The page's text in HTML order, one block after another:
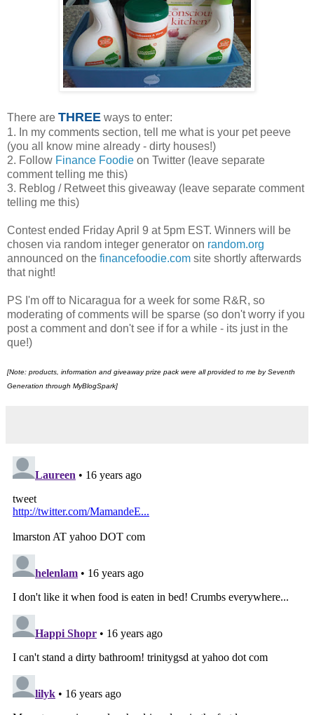
There are THREE ways to enter:
1. In my comments section, tell me what is your pet peeve
(you all know mine already - dirty houses!)
2. Follow Finance Foodie on Twitter (leave separate
comment telling me this)
3. Reblog / Retweet this giveaway (leave separate comment
telling me this)
Contest ended Friday April 9 at 5pm EST. Winners will be
chosen via random integer generator on random.org
announced on the financefoodie.com site shortly afterwards
that night!
PS I'm off to Nicaragua for a week for some R&R, so
moderating of comments will be sparse (so don't worry if you
post a comment and don't see if for a while - its just in the
que!)
[Note: products, information and giveaway prize pack were all provided to me by Seventh
Generation through MyBlogSpark]